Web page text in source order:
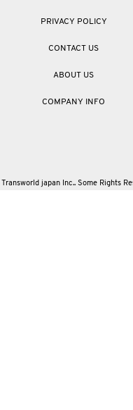
PRIVACY POLICY
CONTACT US
ABOUT US
COMPANY INFO
japan Inc.. Some Rights